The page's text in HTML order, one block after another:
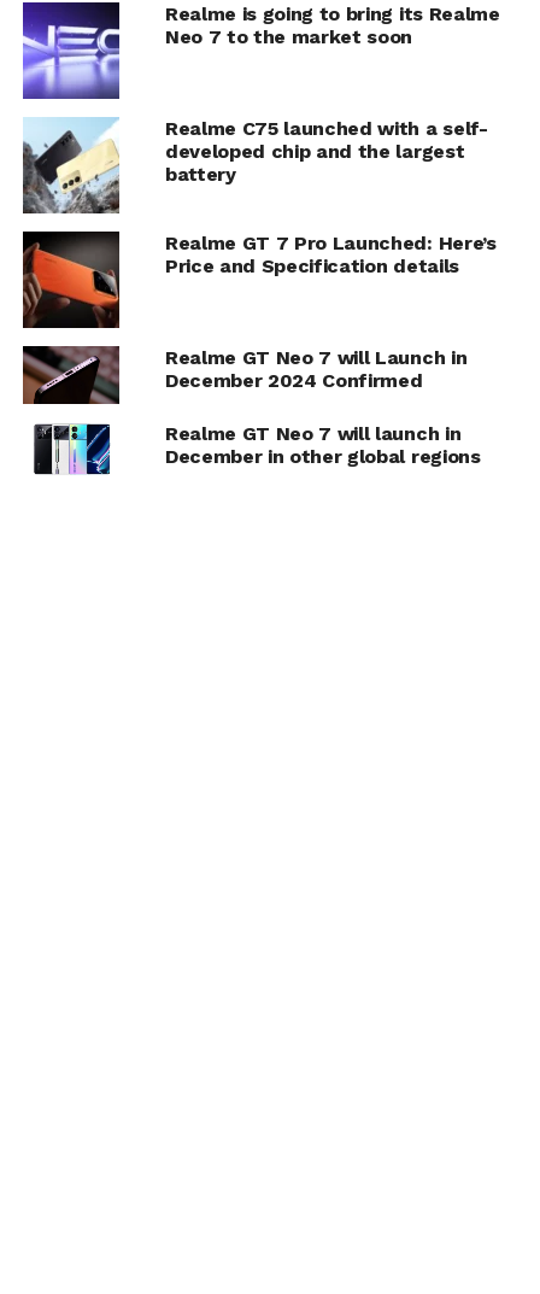
Realme is going to bring its Realme
Neo 7 to the market soon
Realme C75 launched with a self-
developed chip and the largest
battery
Realme GT 7 Pro Launched: Here’s
Price and Specification details
Realme GT Neo 7 will Launch in
December 2024 Confirmed
Realme GT Neo 7 will launch in
December in other global regions